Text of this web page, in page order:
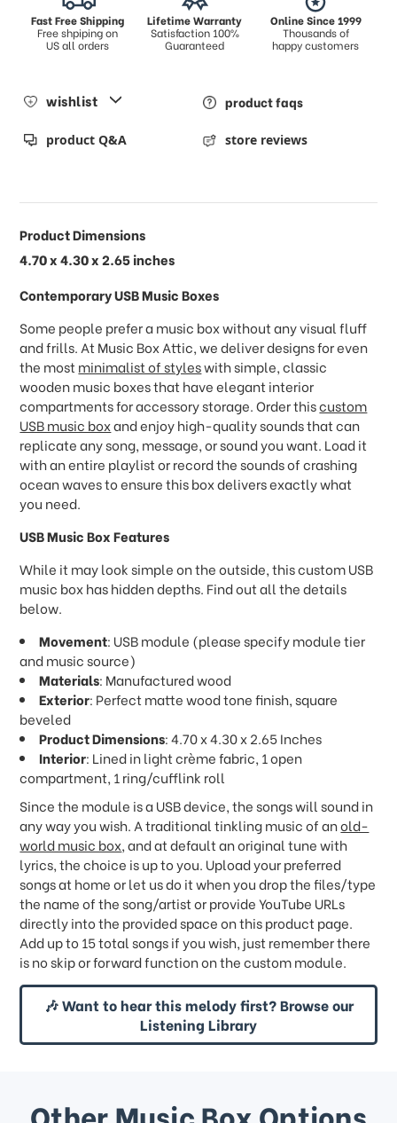
Fast Free Shipping
Free shpiping on
US all orders
Lifetime Warranty
Satisfaction 100%
Guaranteed
Online Since 1999
Thousands of
happy customers
wishlist product faqs
product Q&A store reviews
Product Dimensions
4.70 x 4.30 x 2.65 inches
Contemporary USB Music Boxes
Some people prefer a music box without any visual fluff
and frills. At Music Box Attic, we deliver designs for even
the most minimalist of styleswith simple, classic
wooden music boxes that have elegant interior
compartments for accessory storage. Order thiscustom
USB music boxand enjoy high-quality sounds that can
replicate any song, message, or sound you want. Load it
with an entire playlist or record the sounds of crashing
ocean waves to ensure this box delivers exactly what
you need.
USB Music Box Features
While it may look simple on the outside, this custom USB
music box has hidden depths. Find out all the details
below.
Movement: USB module (please specify module tier
and music source)
Materials: Manufactured wood
Exterior: Perfect matte wood tone finish, square
beveled
Product Dimensions: 4.70 x 4.30 x 2.65 Inches
Interior: Lined in light crème fabric, 1 open
compartment, 1 ring/cufflink roll
Since the module is a USB device, the songs will sound in
any way you wish. A traditional tinkling music of anold-
world music box, and at default an original tune with
lyrics, the choice is up to you. Upload your preferred
songs at home or let us do it when you drop the files/type
the name of the song/artist or provide YouTube URLs
directly into the provided space on this product page.
Add up to 15 total songs if you wish, just remember there
is no skip or forward function on the custom module.
🎶 Want to hear this melody first? Browse our
Listening Library